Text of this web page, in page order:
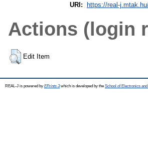
URI: https://real-
Actions (login
Edit Item
REAL-J is powered by EPrints 3which is developed by the School of Electronics